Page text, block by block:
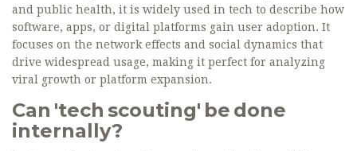
and public health, it is widely used in tech to describe how
software, apps, or digital platforms gain user adoption. It
focuses on the network effects and social dynamics that
drive widespread usage, making it perfect for analyzing
viral growth or platform expansion.
Can 'tech scouting' be done
internally?